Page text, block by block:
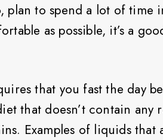
plan to spend a lot of time
as possible, it’s a
that you fast the day
that doesn’t contain
Examples of liquids that